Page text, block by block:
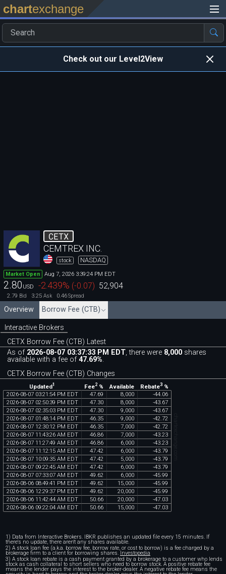
chartexchange
Check out our Level2View
CETX
CEMTREX INC.
stock NASDAQ
Market Open Aug 7, 2026 3:39:24 PM EDT
2.80 USD -2.439% (-0.07) 52,904
2.79 Bid 3.25 Ask 0.46Spread
Overview Borrow Fee (CTB)
Interactive Brokers
CETX Borrow Fee (CTB) Latest
As of 2026-08-07 03:37:33 PM EDT, there were 8,000 shares
available with a fee of47.69%.
CETX Borrow Fee (CTB) Changes
Updated1 Fee2% Available Rebate3%
2026-08-07 03:21:54 PM EDT 47.69 8,000 -44.06
2026-08-07 02:50:39 PM EDT 47.30 8,000 -43.67
2026-08-07 02:35:03 PM EDT 47.30 9,000 -43.67
2026-08-07 01:48:14 PM EDT 46.35 9,000 -42.72
2026-08-07 12:30:12 PM EDT 46.35 7,000 -42.72
2026-08-07 11:43:26 AM EDT 46.86 7,000 -43.23
2026-08-07 11:27:49 AM EDT 46.86 6,000 -43.23
2026-08-07 11:12:15 AM EDT 47.42 6,000 -43.79
2026-08-07 10:09:35 AM EDT 47.42 5,000 -43.79
2026-08-07 09:22:45 AM EDT 47.42 6,000 -43.79
2026-08-07 07:33:07 AM EDT 49.62 6,000 -45.99
2026-08-06 08:49:41 PM EDT 49.62 15,000 -45.99
2026-08-06 12:29:37 PM EDT 49.62 20,000 -45.99
2026-08-06 11:42:44 AM EDT 50.66 20,000 -47.03
2026-08-06 09:22:04 AM EDT 50.66 15,000 -47.03
chartexchange.com
1) Data from Interactive Brokers. IBKR publishes an updated file every 15 minutes. If
there's no update, there aren't any shares available.
2) A stock loan fee (a.k.a. borrow fee, borrow rate, or cost to borrow) is a fee charged by a
brokerage firm to a client for borrowing shares.Investopedia
3) A stock loan rebate is a cash payment granted by a brokerage to a customer who lends
stock as cash collateral to short sellers who need to borrow stock. A positive rebate fee
means the lender pays the interest to the broker-dealer. A negative rebate fee means the